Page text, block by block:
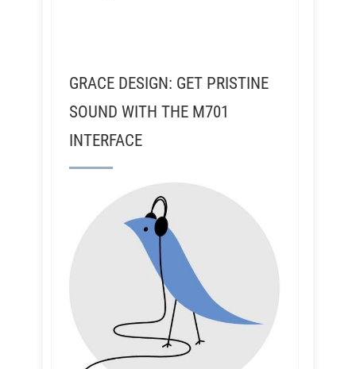
GRACE DESIGN: GET PRISTINE
SOUND WITH THE M701
INTERFACE